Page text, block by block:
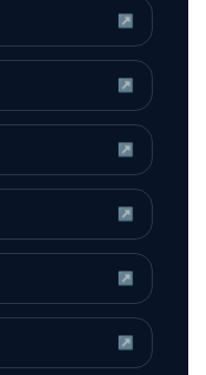
↗
↗
↗
↗
↗
↗